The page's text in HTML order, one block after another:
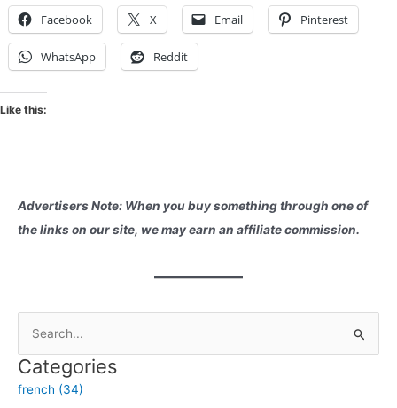
Facebook X Email Pinterest
WhatsApp Reddit
Like this:
Advertisers Note: When you buy something through one of
the links on our site, we may earn an affiliate commission.
a
r
Categories
french (34)